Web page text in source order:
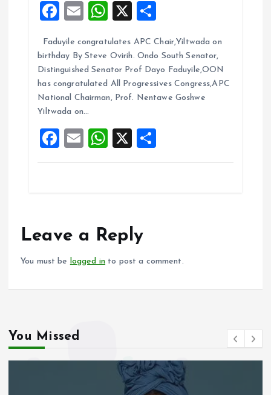
F
ce
b
o
o
k
E
ai
l
W
at
s
A
p
p
X
a
re
Faduyile congratulates APC Chair,Yiltwada on
birthday By Steve Ovirih. Ondo South Senator,
Distinguished Senator Prof Dayo Faduyile,OON
has congratulated All Progressives Congress,APC
National Chairman, Prof. Nentawe Goshwe
Yiltwada on…
F
a
o
E
m
W
h
p
p
X
h
Leave a Reply
You must be logged in to post a comment.
You Missed